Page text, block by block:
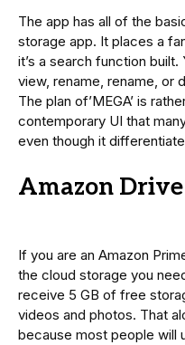
The app has all of the
storage app. It places a
it’s a search function
view, rename, rename, or
The plan of’MEGA’ is
contemporary UI that
even though it
Amazon Drive
If you are an Amazon
the cloud storage you
receive 5 GB of free
videos and photos. That
because most people will